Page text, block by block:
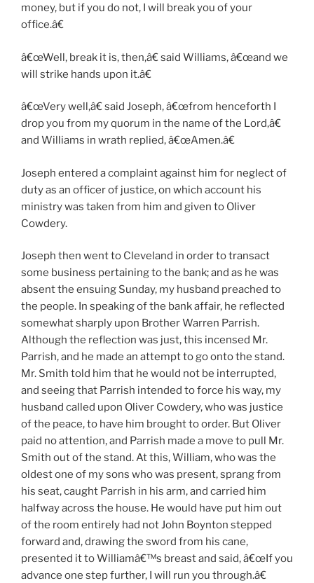
money, but if you do not, I will break you of your
office.â€
â€œWell, break it is, then,â€ said Williams, â€œand we
will strike hands upon it.â€
â€œVery well,â€ said Joseph, â€œfrom henceforth I
drop you from my quorum in the name of the Lord,â€
and Williams in wrath replied, â€œAmen.â€
Joseph entered a complaint against him for neglect of
duty as an officer of justice, on which account his
ministry was taken from him and given to Oliver
Cowdery.
Joseph then went to Cleveland in order to transact
some business pertaining to the bank; and as he was
absent the ensuing Sunday, my husband preached to
the people. In speaking of the bank affair, he reflected
somewhat sharply upon Brother Warren Parrish.
Although the reflection was just, this incensed Mr.
Parrish, and he made an attempt to go onto the stand.
Mr. Smith told him that he would not be interrupted,
and seeing that Parrish intended to force his way, my
husband called upon Oliver Cowdery, who was justice
of the peace, to have him brought to order. But Oliver
paid no attention, and Parrish made a move to pull Mr.
Smith out of the stand. At this, William, who was the
oldest one of my sons who was present, sprang from
his seat, caught Parrish in his arm, and carried him
halfway across the house. He would have put him out
of the room entirely had not John Boynton stepped
forward and, drawing the sword from his cane,
presented it to Williamâ€™s breast and said, â€œIf you
advance one step further, I will run you through.â€